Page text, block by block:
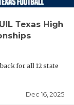
Texas High
for all 12 state
Dec 16, 2025